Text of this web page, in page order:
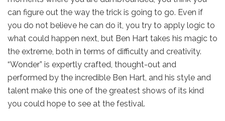
can figure out the way the trick is going to go. Even if
you do not believe he can do it, you try to apply logic to
what could happen next, but Ben Hart takes his magic to
the extreme, both in terms of difficulty and creativity.
“Wonder” is expertly crafted, thought-out and
performed by the incredible Ben Hart, and his style and
talent make this one of the greatest shows of its kind
you could hope to see at the festival.